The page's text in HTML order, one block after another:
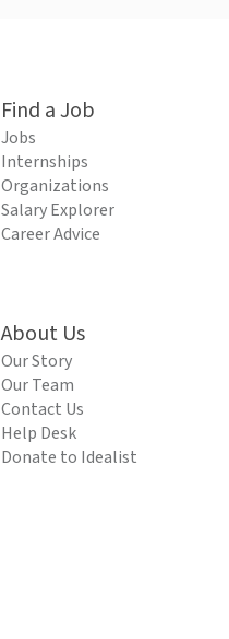
Find a Job
Jobs
Internships
Organizations
Salary Explorer
Career Advice
About Us
Our Story
Our Team
Contact Us
Help Desk
Donate to Idealist